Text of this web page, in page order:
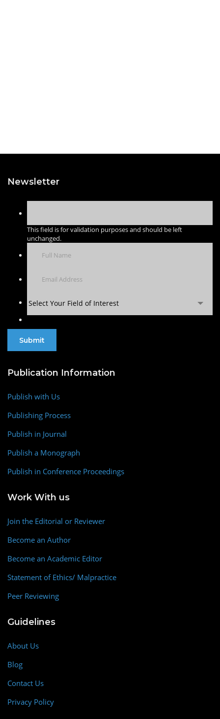
Newsletter
This field is for validation purposes and should be left
unchanged.
Select Your Field of Interest
Publication Information
Publish with Us
Publishing Process
Publish in Journal
Publish a Monograph
Publish in Conference Proceedings
Work With us
Join the Editorial or Reviewer
Become an Author
Become an Academic Editor
Statement of Ethics/ Malpractice
Peer Reviewing
Guidelines
About Us
Blog
Contact Us
Privacy Policy